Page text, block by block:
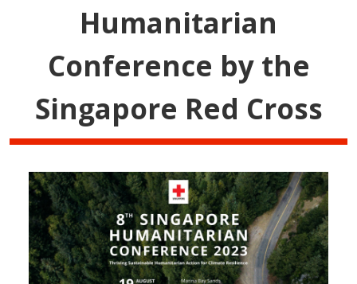
Humanitarian
Conference by the
Singapore Red Cross